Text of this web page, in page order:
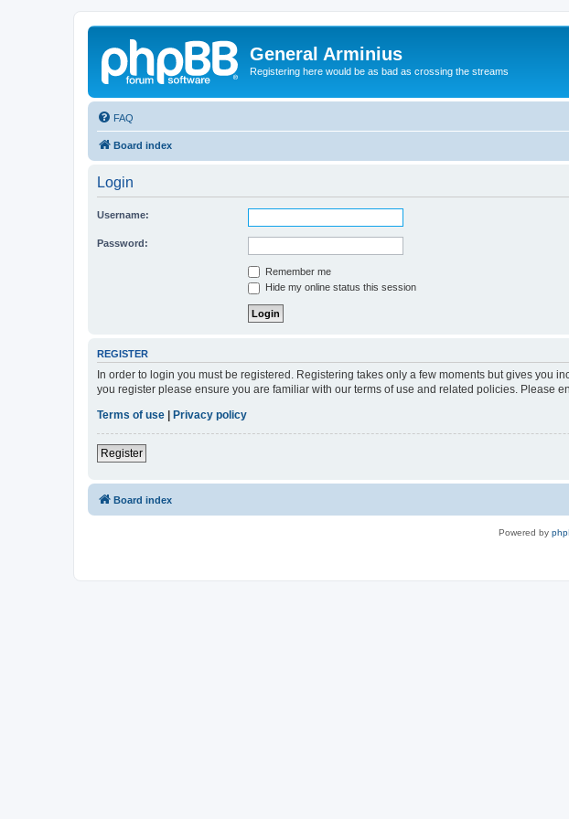
General Arminius
Registering here would be as bad as crossing the streams
FAQ
Board index
Login
Username:
Password:
Remember me
Hide my online status this session
REGISTER
In order to login you must be registered. Registering takes only a few moments but gives
you register please ensure you are familiar with our terms of use and related policies. Please
Terms of use
Privacy policy
Register
Board index
Powered by